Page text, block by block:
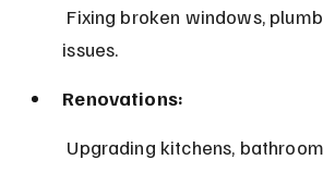
issues.
Renovations:
Upgrading kitchens,